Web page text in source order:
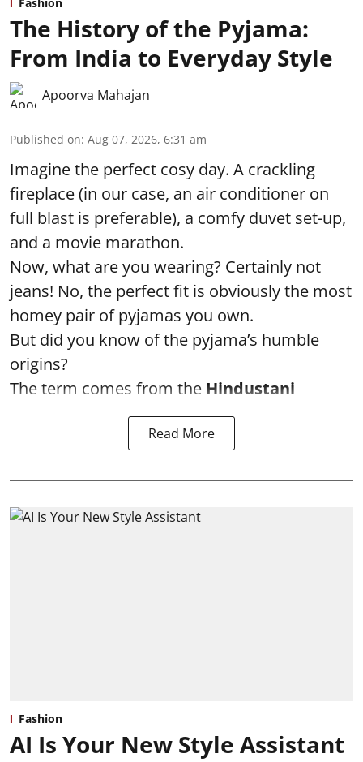
Fashion
The History of the Pyjama:
From India to Everyday Style
Apoorva Mahajan
Published on: Aug 07, 2026, 6:31 am
Imagine the perfect cosy day. A crackling
fireplace (in our case, an air conditioner on
full blast is preferable), a comfy duvet set-up,
and a movie marathon.
Now, what are you wearing? Certainly not
jeans! No, the perfect fit is obviously the most
homey pair of pyjamas you own.
But did you know of the pyjama’s humble
origins?
The term comes from the Hindustani
Read More
Fashion
AI Is Your New Style Assistant